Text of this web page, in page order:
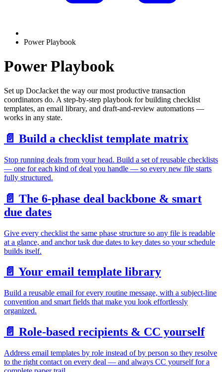
Power Playbook
Power Playbook
Set up DocJacket the way our most productive transaction
coordinators do. A step-by-step playbook for building checklist
templates, an email library, and draft-and-review automations —
works in any state.
📄️ Build a checklist template matrix
Stop running deals from your head. Build a set of reusable checklists
— one for each kind of deal you handle — so every new file starts
fully structured.
📄️ The 6-phase deal backbone & smart
due dates
Give every checklist the same phase structure so any file is readable
at a glance, and anchor task due dates to key dates so your schedule
builds itself.
📄️ Your email template library
Build a reusable email for every routine message, with a subject-line
convention and smart fields that make you look effortlessly
organized.
📄️ Role-based recipients & CC yourself
Address email templates by role instead of by person so they resolve
to the right contact on every deal — and always CC yourself for a